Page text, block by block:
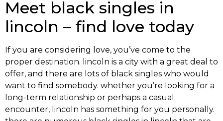
Meet black singles in
lincoln – find love today
If you are considering love, you’ve come to the
proper destination. lincoln is a city with a great deal to
offer, and there are lots of black singles who would
want to find somebody. whether you’re looking for a
long-term relationship or perhaps a casual
encounter, lincoln has something for you personally.